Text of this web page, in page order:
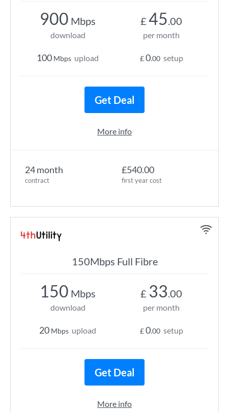
24 month
contract
£540.00
first year cost
900 Mbps
download
100 Mbps upload
£ 45.00
per month
£0.00 setup
Get Deal
More info
150Mbps Full Fibre
150 Mbps
download
20 Mbps upload
£ 33.00
per month
£0.00 setup
Get Deal
More info